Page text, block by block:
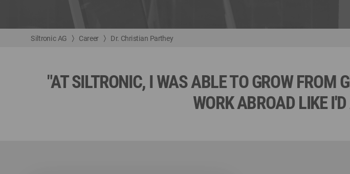
Siltronic AG Career Dr. Christian Parthey
"AT SILTRONIC, I WAS ABLE TO GROW FROM
WORK ABROAD LIKE